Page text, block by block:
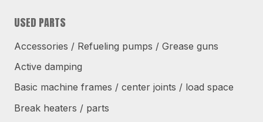
USED PARTS
Accessories / Refueling pumps / Grease guns
Active damping
Basic machine frames / center joints / load space
Break heaters / parts